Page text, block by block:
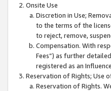
Onsite Use
Discretion in Use;
to the terms of the
to reject, remove,
Compensation. With
Fees”) as further
registered as an
Reservation of Rights; Use
Reservation of Rights.